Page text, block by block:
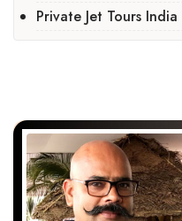
Private Jet Tours India